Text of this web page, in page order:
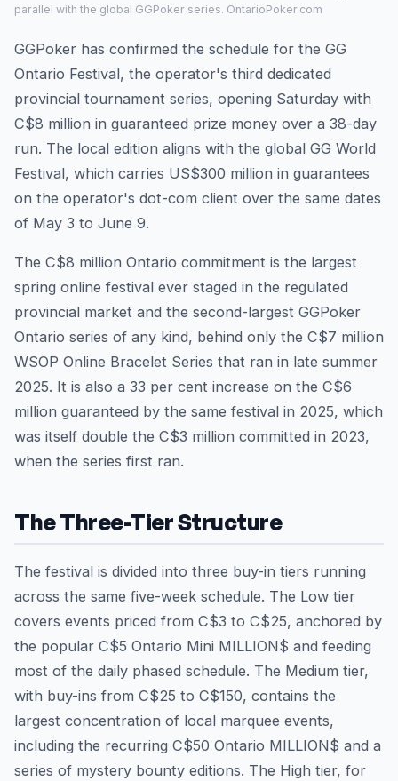
parallel with the global GGPoker series. OntarioPoker.com
GGPoker has confirmed the schedule for the GG
Ontario Festival, the operator's third dedicated
provincial tournament series, opening Saturday with
C$8 million in guaranteed prize money over a 38-day
run. The local edition aligns with the global GG World
Festival, which carries US$300 million in guarantees
on the operator's dot-com client over the same dates
of May 3 to June 9.
The C$8 million Ontario commitment is the largest
spring online festival ever staged in the regulated
provincial market and the second-largest GGPoker
Ontario series of any kind, behind only the C$7 million
WSOP Online Bracelet Series that ran in late summer
2025. It is also a 33 per cent increase on the C$6
million guaranteed by the same festival in 2025, which
was itself double the C$3 million committed in 2023,
when the series first ran.
The Three-Tier Structure
The festival is divided into three buy-in tiers running
across the same five-week schedule. The Low tier
covers events priced from C$3 to C$25, anchored by
the popular C$5 Ontario Mini MILLION$ and feeding
most of the daily phased schedule. The Medium tier,
with buy-ins from C$25 to C$150, contains the
largest concentration of local marquee events,
including the recurring C$50 Ontario MILLION$ and a
series of mystery bounty editions. The High tier, for